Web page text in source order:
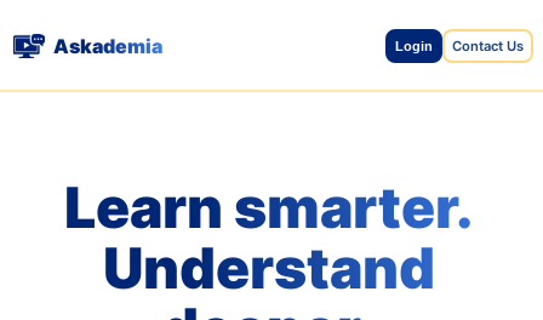
Askademia Login Contact Us
Learn smarter.
Understand